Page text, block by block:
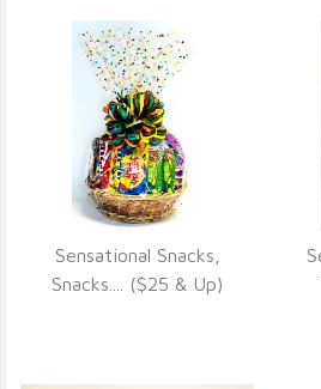
VIEW DETAILS
Sensational Snacks,
Snacks.... ($25 & Up)